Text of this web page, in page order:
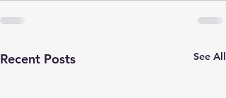
Recent Posts See All